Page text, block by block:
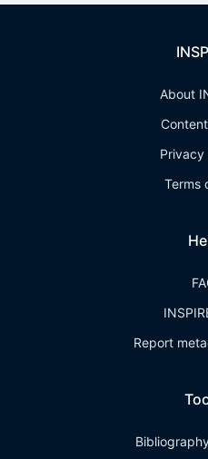
About
Terms
Report